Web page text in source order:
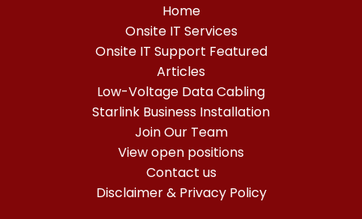
Home
Onsite IT Services
Onsite IT Support Featured
Articles
Low-Voltage Data Cabling
Starlink Business Installation
Join Our Team
View open positions
Contact us
Disclaimer & Privacy Policy